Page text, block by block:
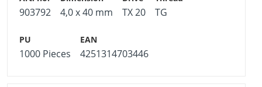
903792 4,0 x 40 mm TX 20 TG
1000 Pieces 4251314703446